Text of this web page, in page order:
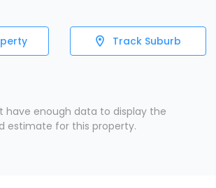
Track Suburb
have enough data to display the
estimate for this property.